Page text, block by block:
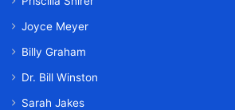
Joyce Meyer
Billy Graham
Dr. Bill Winston
Sarah Jakes